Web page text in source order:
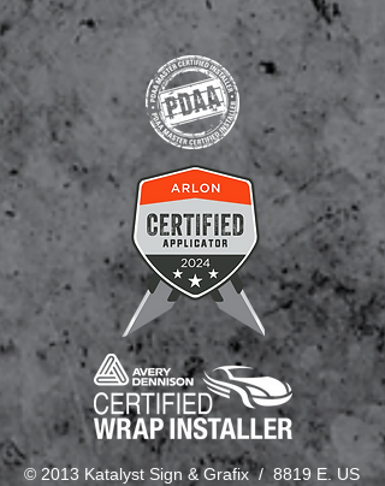
© 2013 Katalyst Sign & Grafix / 8819 E. US